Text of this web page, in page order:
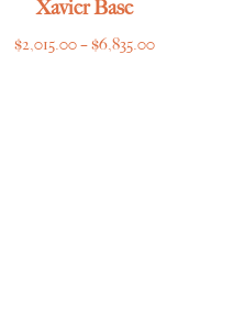
Xavier Base
$2,015.00–$6,835.00Price